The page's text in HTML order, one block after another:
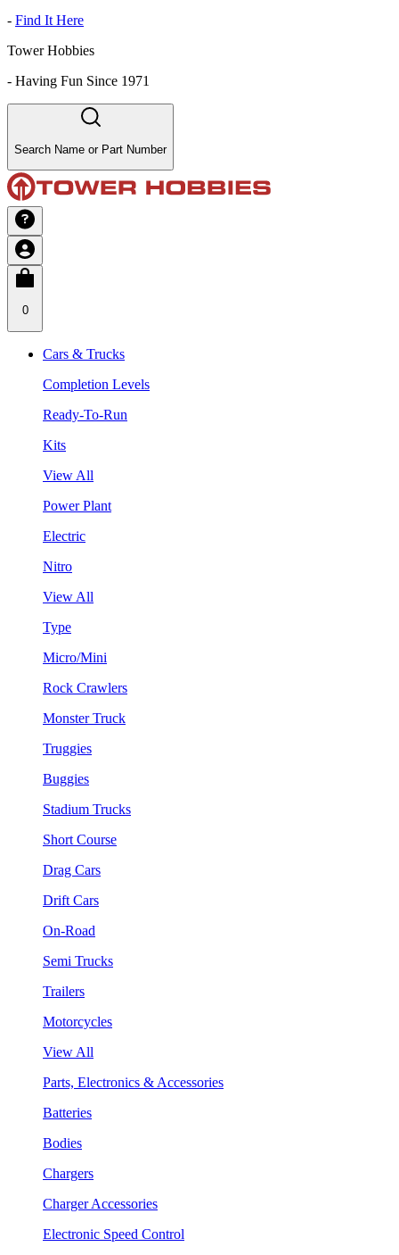
- Find It Here
Tower Hobbies
- Having Fun Since 1971
Search Name or Part Number
0
Cars & Trucks
Completion Levels
Ready-To-Run
Kits
View All
Power Plant
Electric
Nitro
View All
Type
Micro/Mini
Rock Crawlers
Monster Truck
Truggies
Buggies
Stadium Trucks
Short Course
Drag Cars
Drift Cars
On-Road
Semi Trucks
Trailers
Motorcycles
View All
Parts, Electronics & Accessories
Batteries
Bodies
Chargers
Charger Accessories
Electronic Speed Control